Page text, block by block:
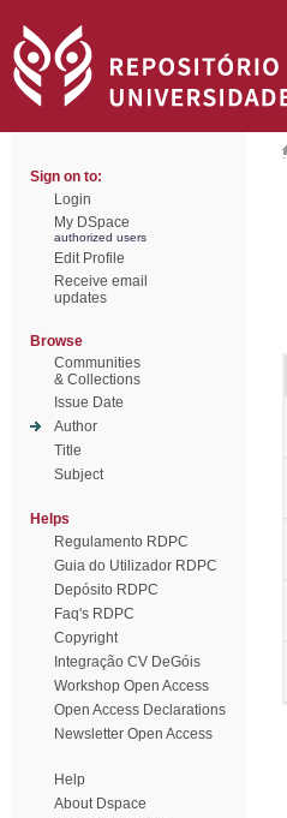
Sign on to:
Login
My DSpace
authorized users
Edit Profile
Receive email
updates
Browse
Communities
& Collections
Issue Date
Author
Title
Subject
Helps
Regulamento RDPC
Guia do Utilizador RDPC
Depósito RDPC
Faq's RDPC
Copyright
Integração CV DeGóis
Workshop Open Access
Open Access Declarations
Newsletter Open Access
Help
About Dspace